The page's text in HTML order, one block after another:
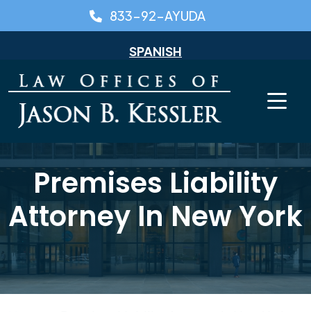
content
SPANISH
833-92-AYUDA
Premises Liability
Attorney In New York